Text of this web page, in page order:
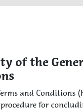
of the
and Conditions
procedure for